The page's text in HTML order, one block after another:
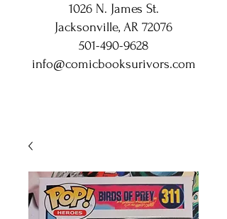
1026 N. James St.
Jacksonville, AR 72076
501-490-9628
info@comicbooksurivors.com